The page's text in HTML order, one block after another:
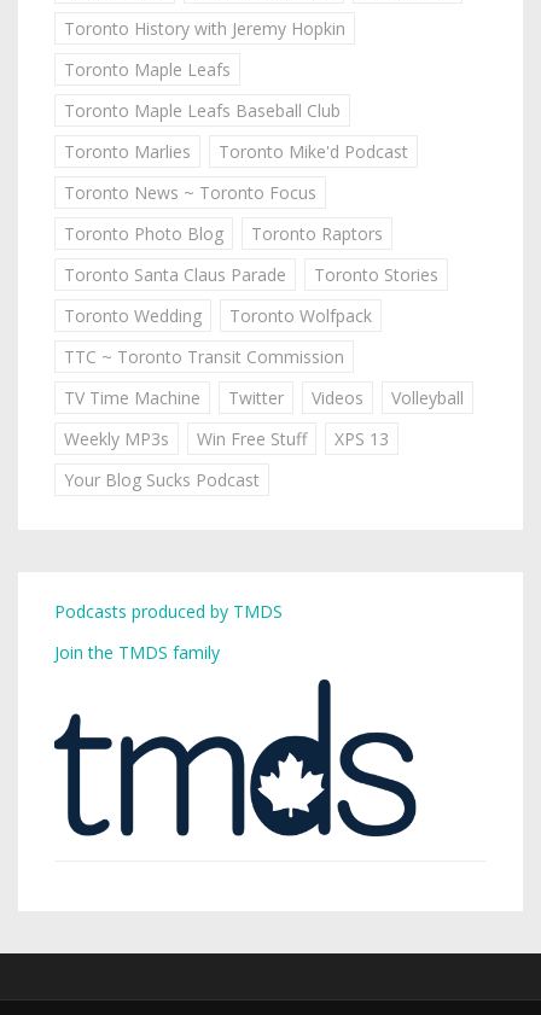
Toronto History with Jeremy Hopkin
Toronto Maple Leafs
Toronto Maple Leafs Baseball Club
Toronto Marlies
Toronto Mike'd Podcast
Toronto News ~ Toronto Focus
Toronto Photo Blog
Toronto Raptors
Toronto Santa Claus Parade
Toronto Stories
Toronto Wedding
Toronto Wolfpack
TTC ~ Toronto Transit Commission
TV Time Machine
Twitter Videos
Volleyball
Weekly MP3s
Win Free Stuff
XPS 13
Your Blog Sucks Podcast
Podcasts produced by TMDS
Join the TMDS family